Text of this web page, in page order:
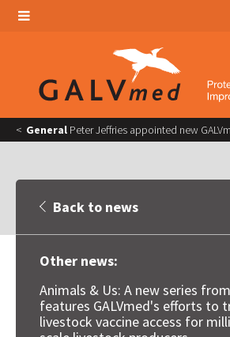
General Peter Jeffries appointed new
Back to news
Other news:
Animals & Us: A new series
features GALVmed's efforts to
livestock vaccine access for